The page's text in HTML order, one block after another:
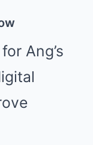
for Ang’s